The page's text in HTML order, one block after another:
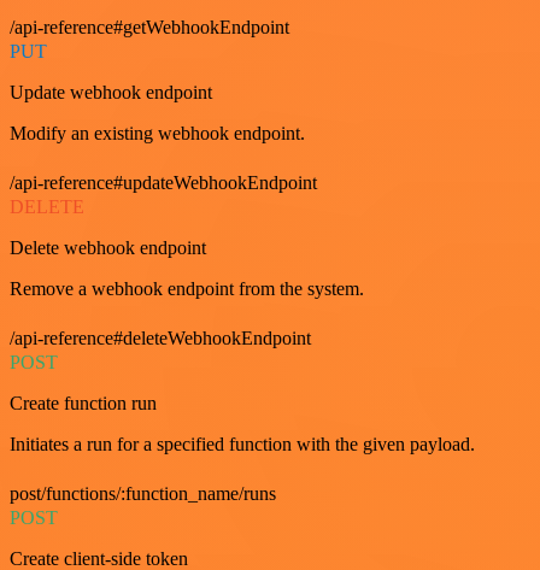
/api-reference#getWebhookEndpoint
PUT
Update webhook endpoint
Modify an existing webhook endpoint.
/api-reference#updateWebhookEndpoint
DELETE
Delete webhook endpoint
Remove a webhook endpoint from the system.
/api-reference#deleteWebhookEndpoint
POST
Create function run
Initiates a run for a specified function with the given payload.
post/functions/:function_name/runs
POST
Create client-side token